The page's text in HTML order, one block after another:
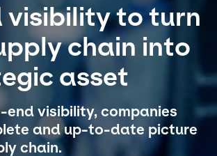
visibility to turn
chain into
asset
visibility, companies
and up-to-date picture
chain.